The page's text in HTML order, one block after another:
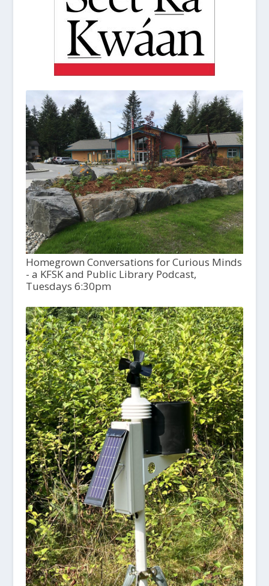
Homegrown Conversations for Curious Minds
- a KFSK and Public Library Podcast,
Tuesdays 6:30pm